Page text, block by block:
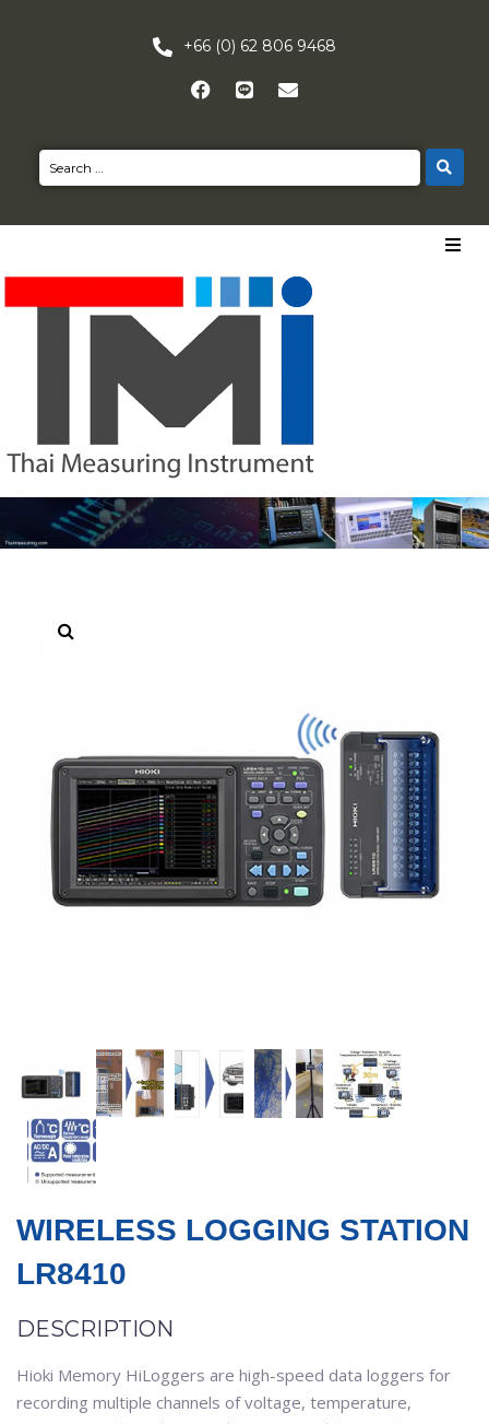
+66 (0) 62 806 9468
CONTACT US
WIRELESS LOGGING STATION
LR8410
DESCRIPTION
Hioki Memory HiLoggers are high-speed data loggers for
recording multiple channels of voltage, temperature,